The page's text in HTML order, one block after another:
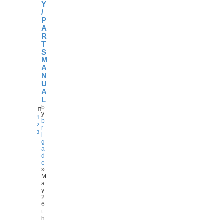
Y
/
P
A
R
T
S
M
A
N
U
A
L
b
y
b
r
i
g
a
d
e
»
M
a
y
2
6
t
h
1
2
3